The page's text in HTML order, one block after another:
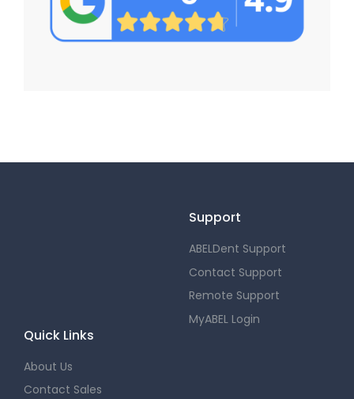
Support
ABELDent Support
Contact Support
Remote Support
MyABEL Login
Quick Links
About Us
Contact Sales